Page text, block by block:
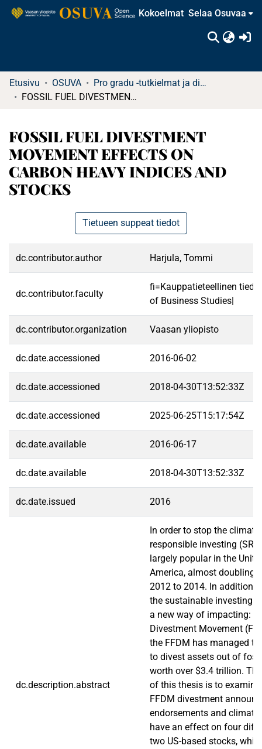
Kokoelmat Selaa Osuvaa
Etusivu OSUVA
Pro gradu -tutkielmat ja diplomityöt
FOSSIL FUEL DIVESTMENT MOVEMENT EFFECTS ON CARBON HEAVY INDICES AND STOCKS
FOSSIL FUEL DIVESTMENT
MOVEMENT EFFECTS ON
CARBON HEAVY INDICES AND
STOCKS
Tietueen suppeat tiedot
dc.contributor.author Harjula, Tommi
dc.contributor.faculty
fi=Kauppatieteellinen
of Business Studies|
dc.contributor.organization Vaasan yliopisto
dc.date.accessioned 2016-06-02
dc.date.accessioned 2018-04-30T13:52:33Z
dc.date.accessioned 2025-06-25T15:17:54Z
dc.date.available 2016-06-17
dc.date.available 2018-04-30T13:52:33Z
dc.date.issued 2016
dc.description.abstract
In order to stop the
responsible investing
largely popular in the
America, almost doubling
2012 to 2014. In addition
the sustainable investing
a new way of impacting:
Divestment Movement
the FFDM has managed
to divest assets out of
worth over $3.4 trillion.
of this thesis is to
FFDM divestment
endorsements and climate
have an effect on four
two US-based stocks,